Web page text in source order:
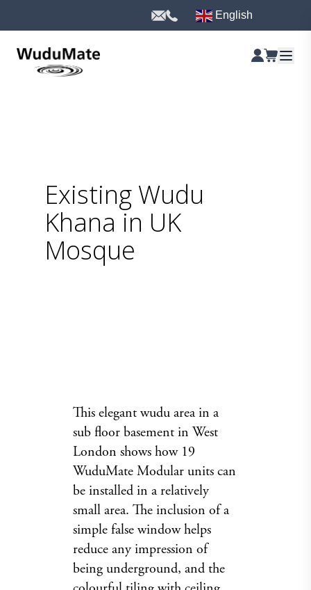
English
Existing Wudu
Khana in UK
Mosque
This elegant wudu area in a
sub floor basement in West
London shows how 19
WuduMate Modular units can
be installed in a relatively
small area. The inclusion of a
simple false window helps
reduce any impression of
being underground, and the